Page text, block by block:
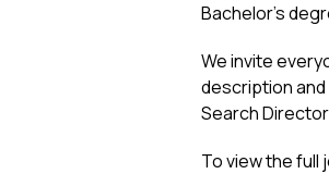
Bachelor’s
We invite
description and
Search
To view the full